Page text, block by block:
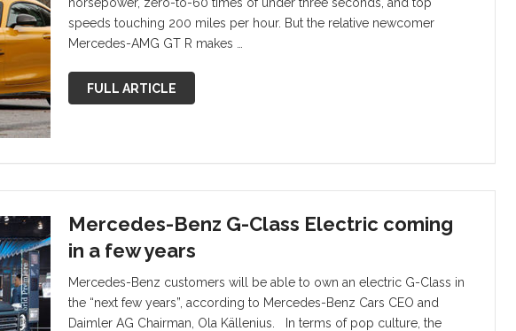
speeds touching 200 miles per hour. But the relative newcomer
Mercedes-AMG GT R makes …
FULL ARTICLE
Mercedes-Benz G-Class Electric coming
in a few years
Mercedes-Benz customers will be able to own an electric G-Class in
the “next few years”, according to Mercedes-Benz Cars CEO and
Daimler AG Chairman, Ola Källenius. In terms of pop culture, the